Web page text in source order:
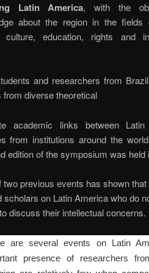
Latin America, with the
about the region in the fields
education, rights and
and researchers from
diverse theoretical
academic links between Latin
from institutions around the
edition of the symposium was held
two previous events has shown
on Latin America who do
discuss their intellectual concerns.
are several events on Latin
presence of researchers